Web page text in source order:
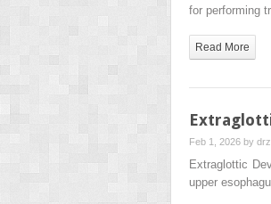
for performing
Read More
Feb 1, 2026 by
Extraglottic
upper